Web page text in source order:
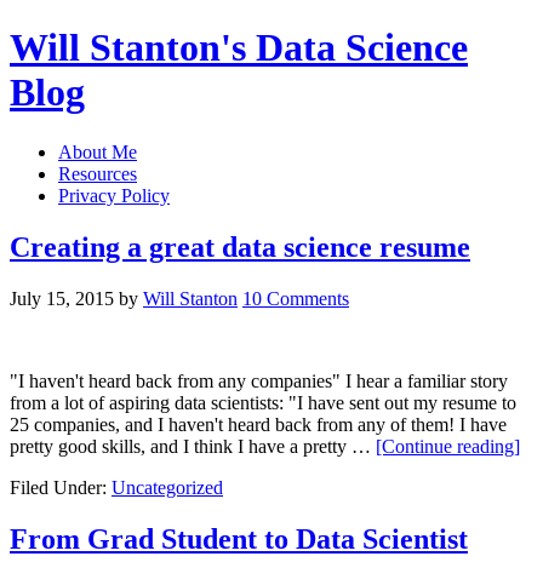
Will Stanton's Data Science
Blog
About Me
Resources
Privacy Policy
Creating a great data science resume
July 15, 2015 by Will Stanton 10 Comments
"I haven't heard back from any companies" I hear a familiar story
from a lot of aspiring data scientists: "I have sent out my resume to
25 companies, and I haven't heard back from any of them! I have
pretty good skills, and I think I have a pretty … [Continue reading]
Filed Under: Uncategorized
From Grad Student to Data Scientist